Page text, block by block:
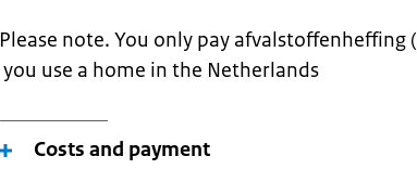
Please note. You only pay afvalstoffenheffing
you use a home in the Netherlands
Costs and payment